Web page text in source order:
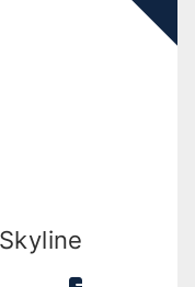
Skyline